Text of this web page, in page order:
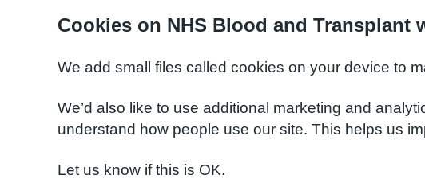
Cookies on NHS Blood and Transplant
We add small files called cookies on your device to
We’d also like to use additional marketing and
understand how people use our site. This helps us
Let us know if this is OK.